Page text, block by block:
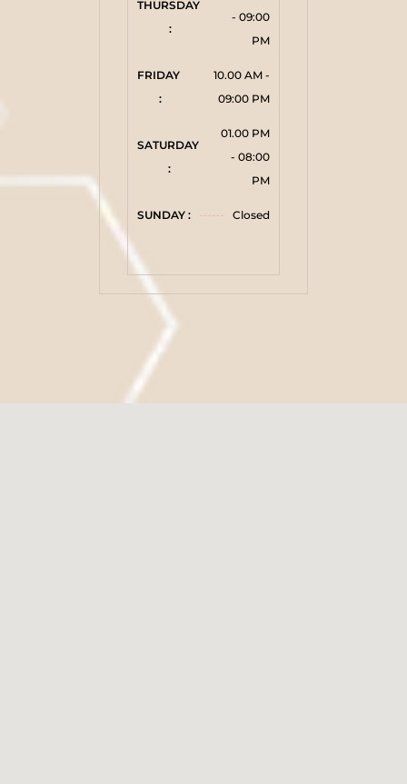
THURSDAY
:
- 09:00
PM
FRIDAY
:
10.00 AM -
09:00 PM
SATURDAY
:
01.00 PM
- 08:00
PM
SUNDAY : Closed